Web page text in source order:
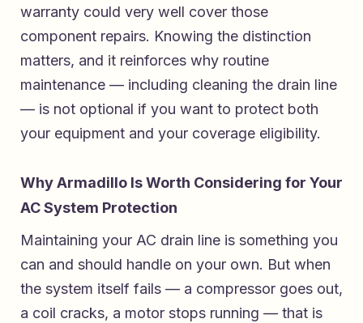
warranty could very well cover those
component repairs. Knowing the distinction
matters, and it reinforces why routine
maintenance — including cleaning the drain line
— is not optional if you want to protect both
your equipment and your coverage eligibility.
Why Armadillo Is Worth Considering for Your
AC System Protection
Maintaining your AC drain line is something you
can and should handle on your own. But when
the system itself fails — a compressor goes out,
a coil cracks, a motor stops running — that is